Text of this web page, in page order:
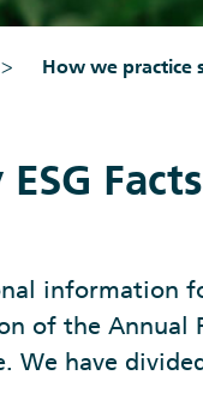
How we practice
Facts
information
of the
We have